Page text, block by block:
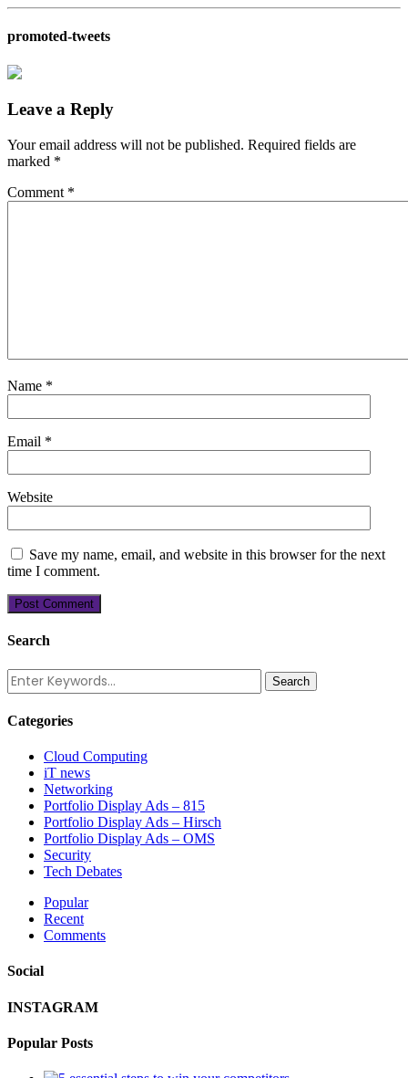
promoted-tweets
Leave a Reply
Your email address will not be published. Required fields are
marked *
Comment *
Name *
Email *
Website
Save my name, email, and website in this browser for the next
time I comment.
Search
Categories
Cloud Computing
iT news
Networking
Portfolio Display Ads – 815
Portfolio Display Ads – Hirsch
Portfolio Display Ads – OMS
Security
Tech Debates
Popular
Recent
Comments
Social
INSTAGRAM
Popular Posts